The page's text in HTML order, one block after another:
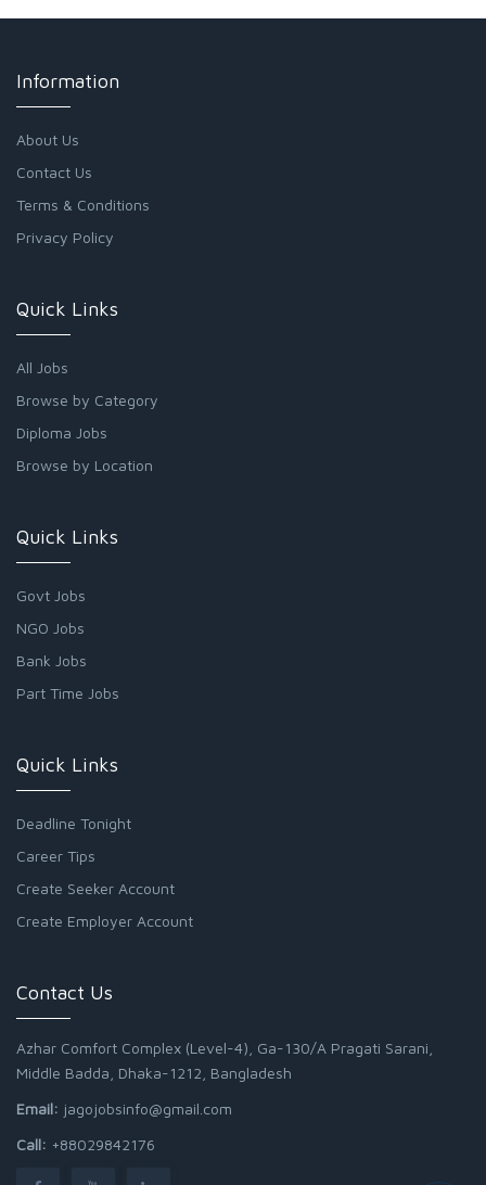
Information
About Us
Contact Us
Terms & Conditions
Privacy Policy
Quick Links
All Jobs
Browse by Category
Diploma Jobs
Browse by Location
Quick Links
Govt Jobs
NGO Jobs
Bank Jobs
Part Time Jobs
Quick Links
Deadline Tonight
Career Tips
Create Seeker Account
Create Employer Account
Contact Us
Azhar Comfort Complex (Level-4), Ga-130/A Pragati Sarani,
Middle Badda, Dhaka-1212, Bangladesh
Email: jagojobsinfo@gmail.com
Call: +88029842176